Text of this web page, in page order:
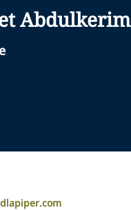
Abdulkerim